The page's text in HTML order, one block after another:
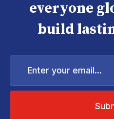
everyone
build
Enter
email...